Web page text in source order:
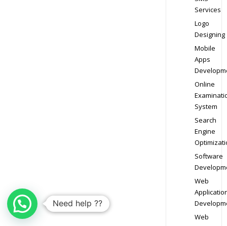
Services
Logo
Designing
Mobile
Apps
Online
System
Search
Engine
Software
Web
Web
Need help ??